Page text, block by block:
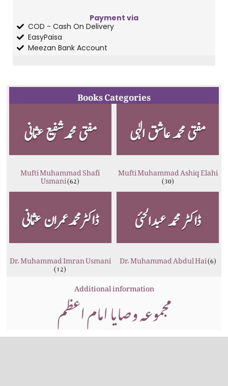
Payment via
COD - Cash On Delivery
EasyPaisa
Meezan Bank Account
Books Categories
Mufti Muhammad Shafi
Usmani(62) Mufti Muhammad Ashiq Elahi
(30)
Dr. Muhammad Imran Usmani
(12) Dr. Muhammad Abdul Hai(6)
Additional information
مجموعہ وصایا امام اعظم